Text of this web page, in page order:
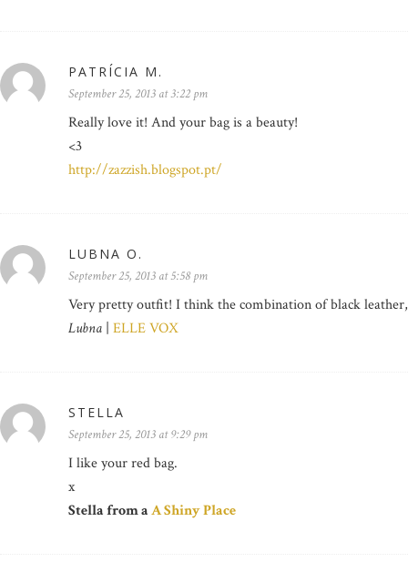
PATRÍCIA M.
September 25, 2013 at 3:22 pm
Really love it! And your bag is a beauty!
<3
http://zazzish.blogspot.pt/
LUBNA O.
September 25, 2013 at 5:58 pm
Very pretty outfit! I think the combination of black
Lubna ELLE VOX
STELLA
September 25, 2013 at 9:29 pm
I like your red bag.
x
Stella from aA Shiny Place